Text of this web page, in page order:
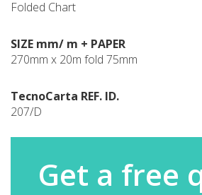
Folded Chart
SIZE mm/ m + PAPER
270mm x 20m fold 75mm
TecnoCarta REF. ID.
207/D
Get a free